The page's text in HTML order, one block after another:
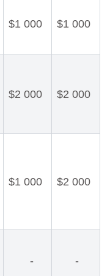
$1 000 $1 000
$2 000 $2 000
$1 000 $2 000
- -